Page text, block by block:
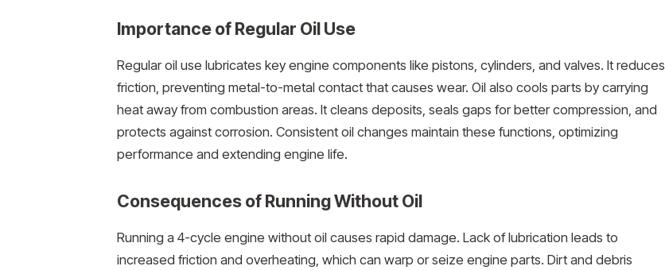
Importance of Regular Oil Use
Regular oil use lubricates key engine components like pistons, cylinders, and valves. It reduces
friction, preventing metal-to-metal contact that causes wear. Oil also cools parts by carrying
heat away from combustion areas. It cleans deposits, seals gaps for better compression, and
protects against corrosion. Consistent oil changes maintain these functions, optimizing
performance and extending engine life.
Consequences of Running Without Oil
Running a 4-cycle engine without oil causes rapid damage. Lack of lubrication leads to
increased friction and overheating, which can warp or seize engine parts. Dirt and debris